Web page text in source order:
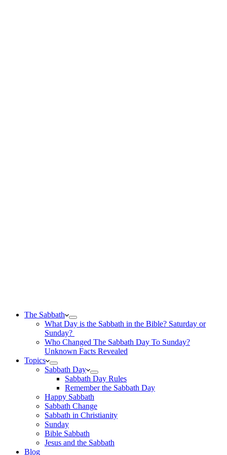
The Sabbath
What Day is the Sabbath in the Bible? Saturday or
Sunday?
Who Changed The Sabbath Day To Sunday?
Unknown Facts Revealed
Topics
Sabbath Day
Sabbath Day Rules
Remember the Sabbath Day
Happy Sabbath
Sabbath Change
Sabbath in Christianity
Sunday
Bible Sabbath
Jesus and the Sabbath
Blog